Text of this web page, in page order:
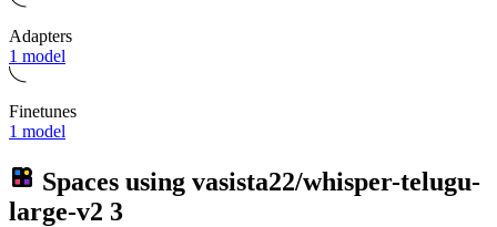
Adapters
1 model
Finetunes
1 model
Spaces using vasista22/whisper-telugu-
large-v2 3